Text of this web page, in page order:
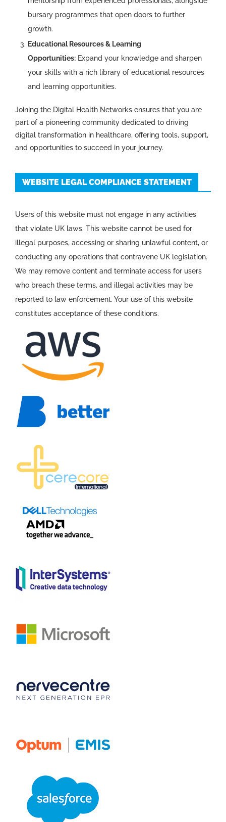
bursary programmes that open doors to further
growth.
Educational Resources & Learning
Opportunities: Expand your knowledge and sharpen
your skills with a rich library of educational resources
and learning opportunities.
Joining the Digital Health Networks ensures that you are
part of a pioneering community dedicated to driving
digital transformation in healthcare, offering tools, support,
and opportunities to succeed in your journey.
WEBSITE LEGAL COMPLIANCE STATEMENT
Users of this website must not engage in any activities
that violate UK laws. This website cannot be used for
illegal purposes, accessing or sharing unlawful content, or
conducting any operations that contravene UK legislation.
We may remove content and terminate access for users
who breach these terms, and illegal activities may be
reported to law enforcement. Your use of this website
constitutes acceptance of these conditions.